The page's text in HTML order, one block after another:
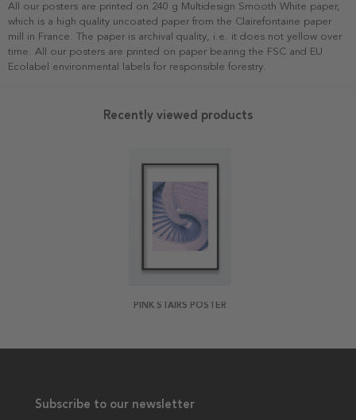
All our posters are printed on 240 g Multidesign Smooth White paper,
which is a high quality uncoated paper from the Clairefontaine paper
mill in France. The paper is archival quality, i.e. it does not yellow over
time. All our posters are printed on paper bearing the FSC and EU
Ecolabel environmental labels for responsible forestry.
Recently viewed products
PINK STAIRS POSTER
Subscribe to our newsletter